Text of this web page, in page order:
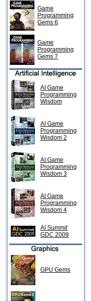
Game
Programming
Gems 6
Game
Programming
Gems 7
AI Game
Programming
Wisdom
AI Game
Programming
Wisdom 2
AI Game
Programming
Wisdom 3
AI Game
Programming
Wisdom 4
AI Summit
GDC 2009
GPU Gems